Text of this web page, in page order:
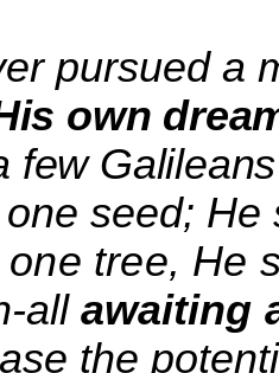
pursued a
own
few
seed;
one tree, He
all awaiting
the